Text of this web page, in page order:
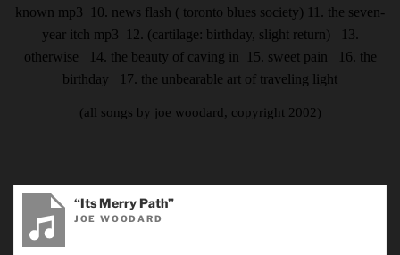
known mp3 10. news flash ( toronto blues society) 11. the seven-
year itch mp3 12. (cartilage: birthday, slight return) 13.
otherwise 14. the beauty of caving in
15. sweet pain 16. the
birthday 17. the unbearable art of traveling light
(all songs by joe woodard, copyright 2002)
“Its Merry Path”
JOE WOODARD